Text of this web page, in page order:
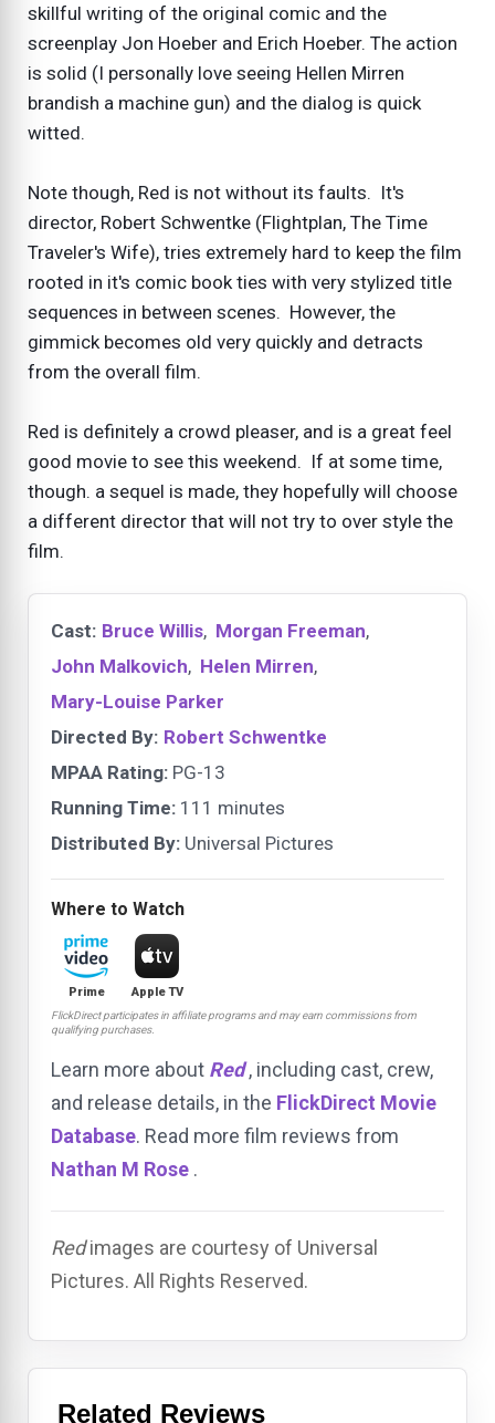
skillful writing of the original comic and the
screenplay Jon Hoeber and Erich Hoeber. The action
is solid (I personally love seeing Hellen Mirren
brandish a machine gun) and the dialog is quick
witted.
Note though, Red is not without its faults. It's
director, Robert Schwentke (Flightplan, The Time
Traveler's Wife), tries extremely hard to keep the film
rooted in it's comic book ties with very stylized title
sequences in between scenes. However, the
gimmick becomes old very quickly and detracts
from the overall film.
Red is definitely a crowd pleaser, and is a great feel
good movie to see this weekend. If at some time,
though. a sequel is made, they hopefully will choose
a different director that will not try to over style the
film.
Cast: Bruce Willis, Morgan Freeman,
John Malkovich, Helen Mirren,
Mary-Louise Parker
Directed By: Robert Schwentke
MPAA Rating: PG-13
Running Time: 111 minutes
Distributed By: Universal Pictures
Where to Watch
Prime Apple TV
FlickDirect participates in affiliate programs and may earn commissions from
qualifying purchases.
Learn more about Red , including cast, crew,
and release details, in the FlickDirect Movie
Database. Read more film reviews from
Nathan M Rose .
Redimages are courtesy of Universal
Pictures. All Rights Reserved.
Related Reviews